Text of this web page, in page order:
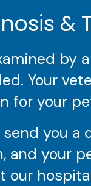
&
by
Your
for your
you
and your
our